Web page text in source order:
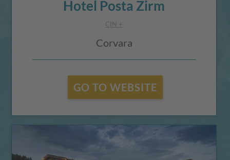
Hotel Posta Zirm
CIN +
Corvara
GO TO WEBSITE